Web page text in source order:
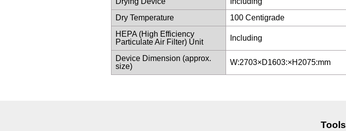
Dry Temperature
100 Centigrade
HEPA (High Efficiency
Particulate Air Filter) Unit
Including
Device Dimension (approx.
size)
W:2703×D1603:×H2075:mm
Tools